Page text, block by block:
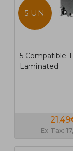
5 UN.
5 Compatible
Laminated
Ex Tax: